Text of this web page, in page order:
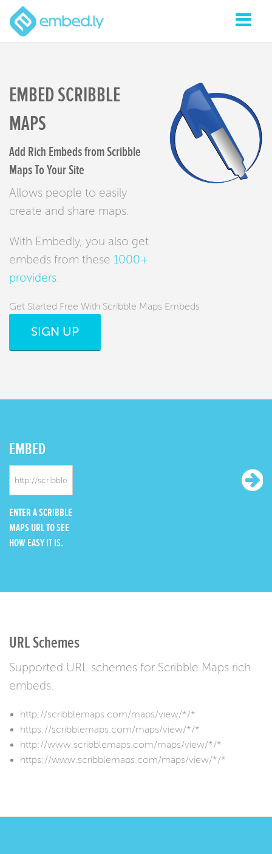
EMBED SCRIBBLE
MAPS
Add Rich Embeds from Scribble
Maps To Your Site
Allows people to easily
create and share maps.
With Embedly, you also get
embeds from these 1000+
providers
Get Started Free With Scribble Maps Embeds
SIGN UP
EMBED
ENTER A SCRIBBLE
MAPS URL TO SEE
HOW EASY IT IS.
URL Schemes
Supported URL schemes for Scribble Maps rich
embeds.
http://scribblemaps.com/maps/view/*/*
https://scribblemaps.com/maps/view/*/*
http://www.scribblemaps.com/maps/view/*/*
https://www.scribblemaps.com/maps/view/*/*